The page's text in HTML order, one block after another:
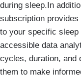
during sleep.In
subscription
to your specific
accessible data
cycles, duration, and
them to make